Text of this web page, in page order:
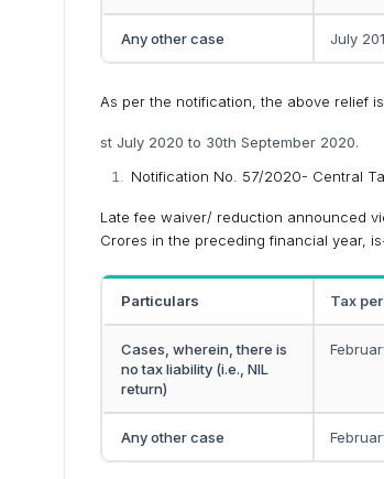
Any other case July
As per the notification, the above relief
st July 2020 to 30th September 2020.
Notification No. 57/2020- Central
Late fee waiver/ reduction announced
Crores in the preceding financial year,
Particulars Tax
Cases, wherein, there is
no tax liability (i.e., NIL
return)
Any other case